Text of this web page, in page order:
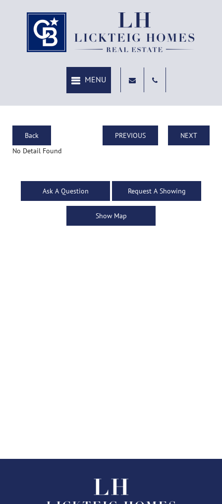
Back PREVIOUS
NEXT
No Detail Found
Ask A Question Request A Showing
Show Map